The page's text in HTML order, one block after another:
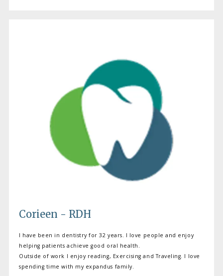
Corieen - RDH
I have been in dentistry for 32 years. I love people and enjoy
helping patients achieve good oral health.
Outside of work I enjoy reading, Exercising and Traveling. I love
spending time with my expandus family.